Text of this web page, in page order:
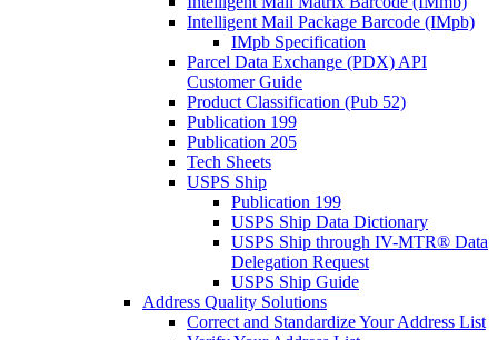
Intelligent Mail Package Barcode (IMpb)
IMpb Specification
Parcel Data Exchange (PDX) API
Customer Guide
Product Classification (Pub 52)
Publication 199
Publication 205
Tech Sheets
USPS Ship
Publication 199
USPS Ship Data Dictionary
USPS Ship through IV-MTR® Data
Delegation Request
USPS Ship Guide
Address Quality Solutions
Correct and Standardize Your Address List